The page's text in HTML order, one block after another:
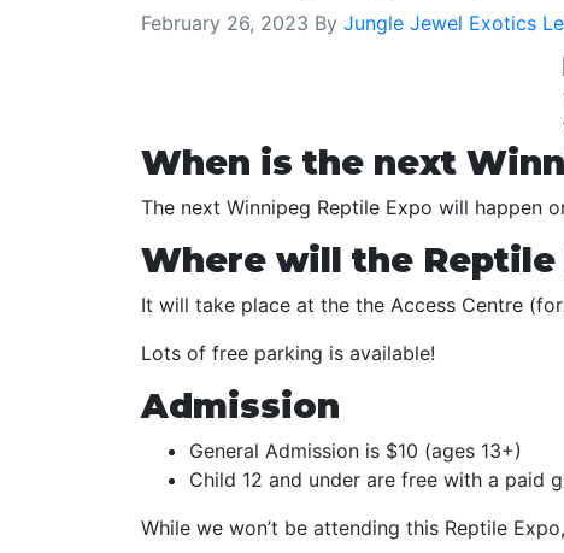
February 26, 2023 By Jungle Jewel Exotics
When is the next
The next Winnipeg Reptile Expo will happen
Where will the Reptile
It will take place at the the Access Centre
Lots of free parking is available!
Admission
General Admission is $10 (ages 13+)
Child 12 and under are free with a paid
While we won’t be attending this Reptile